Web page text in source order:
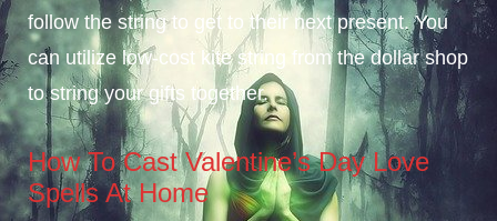
follow the string to get to their next present. You
can utilize low-cost kite string from the dollar shop
to string your gifts together.
How To Cast Valentine’s Day Love
Spells At Home